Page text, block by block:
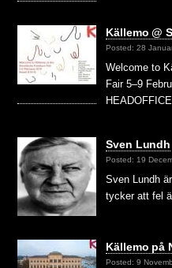
Källemo @
Posted: 28
Welcome to
Fair 5–9
Sven Lundh
Posted: 19
Sven Lundh
tycker att fel
Källemo på
Posted: 9